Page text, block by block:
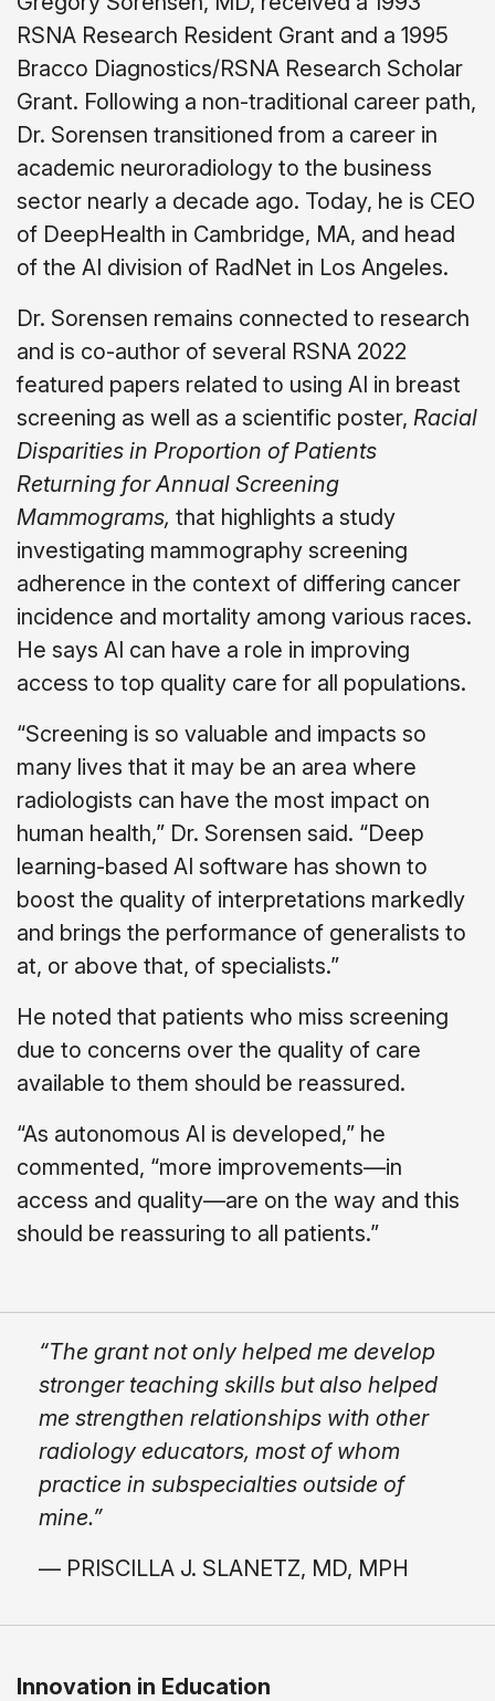
RSNA Research Resident Grant and a 1995
Bracco Diagnostics/RSNA Research Scholar
Grant. Following a non-traditional career path,
Dr. Sorensen transitioned from a career in
academic neuroradiology to the business
sector nearly a decade ago. Today, he is CEO
of DeepHealth in Cambridge, MA, and head
of the AI division of RadNet in Los Angeles.
Dr. Sorensen remains connected to research
and is co-author of several RSNA 2022
featured papers related to using AI in breast
screening as well as a scientific poster, Racial
Disparities in Proportion of Patients
Returning for Annual Screening
Mammograms, that highlights a study
investigating mammography screening
adherence in the context of differing cancer
incidence and mortality among various races.
He says AI can have a role in improving
access to top quality care for all populations.
“Screening is so valuable and impacts so
many lives that it may be an area where
radiologists can have the most impact on
human health,” Dr. Sorensen said. “Deep
learning-based AI software has shown to
boost the quality of interpretations markedly
and brings the performance of generalists to
at, or above that, of specialists.”
He noted that patients who miss screening
due to concerns over the quality of care
available to them should be reassured.
“As autonomous AI is developed,” he
commented, “more improvements—in
access and quality—are on the way and this
should be reassuring to all patients.”
“The grant not only helped me develop
stronger teaching skills but also helped
me strengthen relationships with other
radiology educators, most of whom
practice in subspecialties outside of
mine.”
— PRISCILLA J. SLANETZ, MD, MPH
Innovation in Education